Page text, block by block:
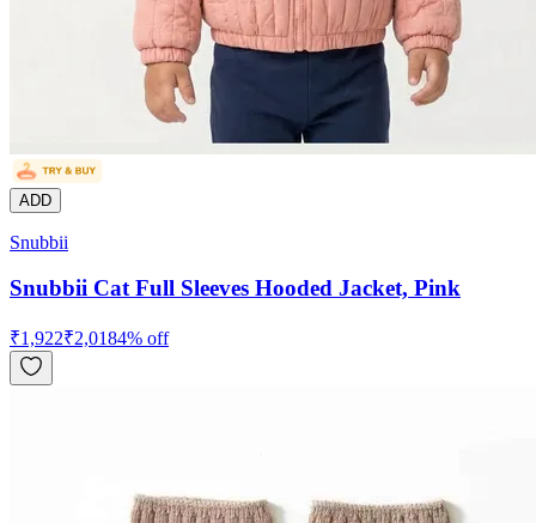
ADD
Snubbii
Snubbii Cat Full Sleeves Hooded Jacket, Pink
₹1,922₹2,0184% off